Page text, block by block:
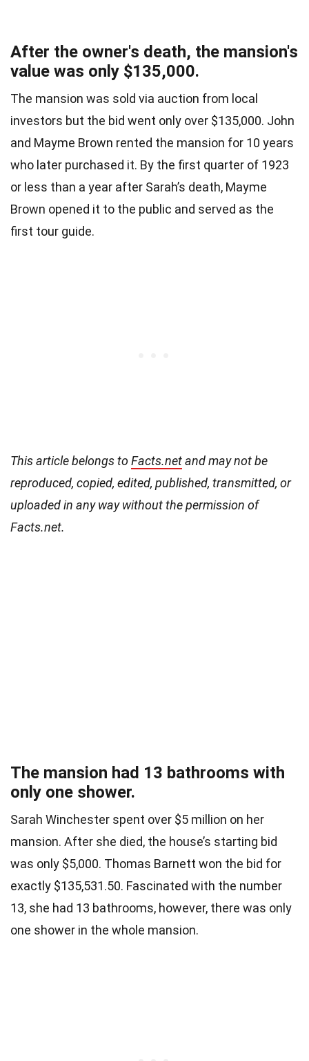
After the owner's death, the mansion's
value was only $135,000.
The mansion was sold via auction from local
investors but the bid went only over $135,000. John
and Mayme Brown rented the mansion for 10 years
who later purchased it. By the first quarter of 1923
or less than a year after Sarah’s death, Mayme
Brown opened it to the public and served as the
first tour guide.
This article belongs toFacts.netand may not be
reproduced, copied, edited, published, transmitted, or
uploaded in any way without the permission of
Facts.net.
The mansion had 13 bathrooms with
only one shower.
Sarah Winchester spent over $5 million on her
mansion. After she died, the house’s starting bid
was only $5,000. Thomas Barnett won the bid for
exactly $135,531.50. Fascinated with the number
13, she had 13 bathrooms, however, there was only
one shower in the whole mansion.